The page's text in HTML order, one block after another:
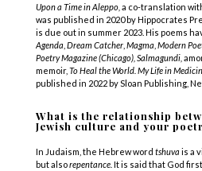
Upon a Time in Aleppo, a co-translation
was published in 2020 by Hippocrates
is due out in summer 2023. His poems
Agenda Dream Catcher, Magma Modern
Poetry Magazine (Chicago), Salmagundi,
memoir, To Heal the World. My Life in
published in 2022 by Sloan Publishing,
What is the relationship
Jewish culture and your
In Judaism, the Hebrew word tshuva is a
but alsorepentance. It is said that God